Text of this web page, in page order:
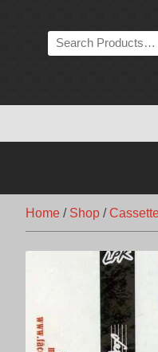
Search
the
Home / Shop /